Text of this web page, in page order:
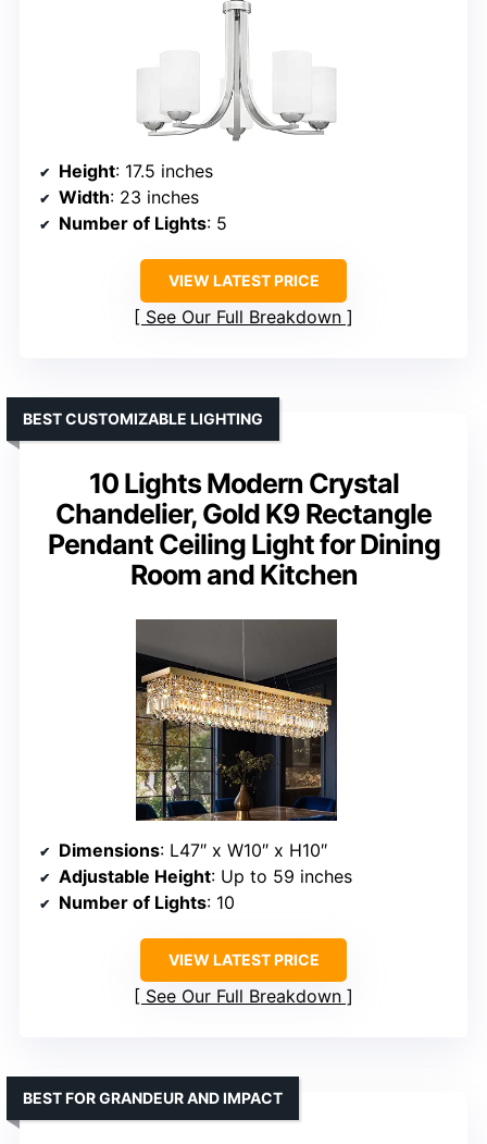
Height: 17.5 inches
Width: 23 inches
Number of Lights: 5
VIEW LATEST PRICE
See Our Full Breakdown
10 Lights Modern Crystal
Chandelier, Gold K9 Rectangle
Pendant Ceiling Light for Dining
Room and Kitchen
BEST CUSTOMIZABLE LIGHTING
Dimensions: L47″ x W10″ x H10″
Adjustable Height: Up to 59 inches
Number of Lights: 10
VIEW LATEST PRICE
See Our Full Breakdown
BEST FOR GRANDEUR AND IMPACT